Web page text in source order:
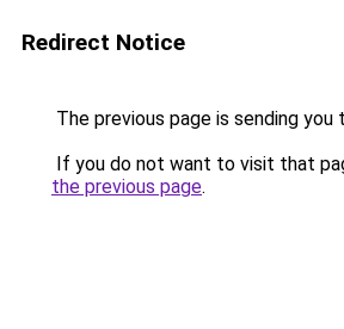
Redirect Notice
The previous page is sending you
If you do not want to visit that
the previous page.